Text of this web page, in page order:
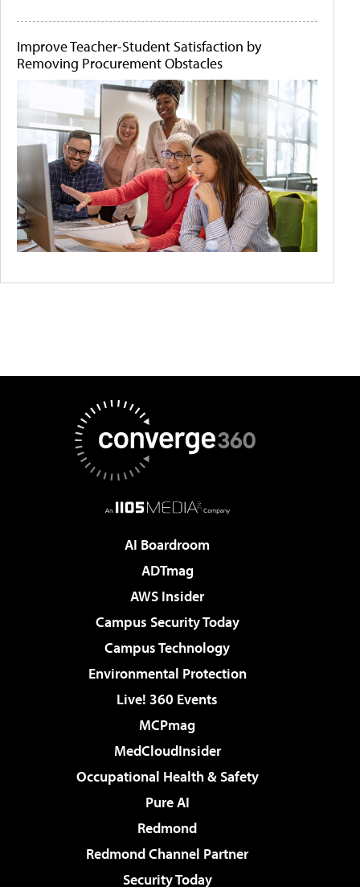
Improve Teacher-Student Satisfaction by
Removing Procurement Obstacles
AI Boardroom
ADTmag
AWS Insider
Campus Security Today
Campus Technology
Environmental Protection
Live! 360 Events
MCPmag
MedCloudInsider
Occupational Health & Safety
Pure AI
Redmond
Redmond Channel Partner
Security Today